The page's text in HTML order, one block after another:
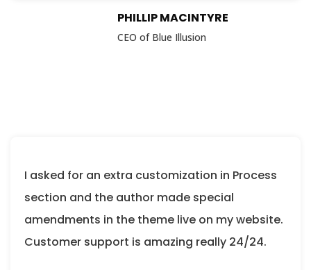
PHILLIP MACINTYRE
CEO of Blue Illusion
I asked for an extra customization in Process
section and the author made special
amendments in the theme live on my website.
Customer support is amazing really 24/24.